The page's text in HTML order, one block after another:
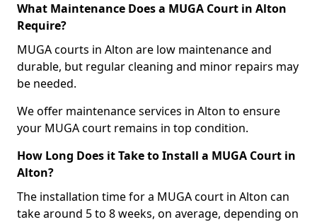
What Maintenance Does a MUGA Court in Alton
Require?
MUGA courts in Alton are low maintenance and
durable, but regular cleaning and minor repairs may
be needed.
We offer maintenance services in Alton to ensure
your MUGA court remains in top condition.
How Long Does it Take to Install a MUGA Court in
Alton?
The installation time for a MUGA court in Alton can
take around 5 to 8 weeks, on average, depending on